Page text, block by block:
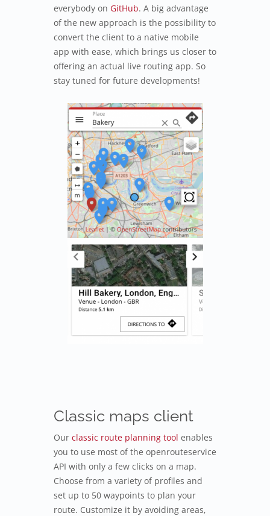
everybody on GitHub. A big advantage
of the new approach is the possibility to
convert the client to a native mobile
app with ease, which brings us closer to
offering an actual live routing app. So
stay tuned for future developments!
Classic maps client
Our classic route planning tool enables
you to use most of the openrouteservice
API with only a few clicks on a map.
Choose from a variety of profiles and
set up to 50 waypoints to plan your
route. Customize it by avoiding areas,